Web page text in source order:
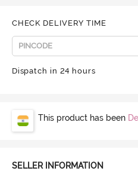
CHECK DELIVERY TIME
Dispatch in 24 hours
This product has been
SELLER INFORMATION